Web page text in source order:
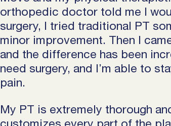
orthopedic doctor told me I
surgery, I tried traditional PT
minor improvement. Then I
and the difference has been
need surgery, and I’m able to
pain.
My PT is extremely thorough
customizes every part of the